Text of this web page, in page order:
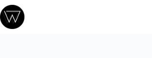
Passer
au
contenu